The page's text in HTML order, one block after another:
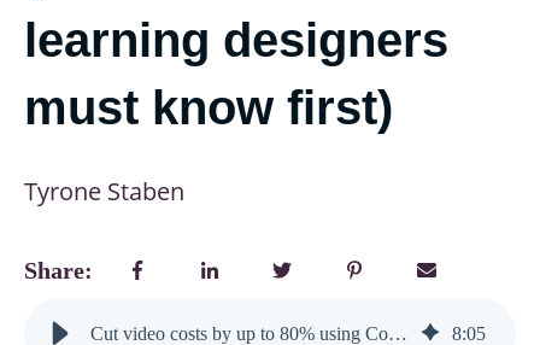
learning designers
must know first)
Tyrone Staben
Share:
Cut video costs by up to 80% using Colossyan Creator (but here’s what learning designers must know first) 8:05